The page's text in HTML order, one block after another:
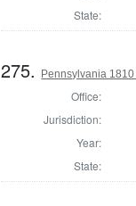
State:
275. Pennsylvania
Office:
Jurisdiction:
Year:
State: